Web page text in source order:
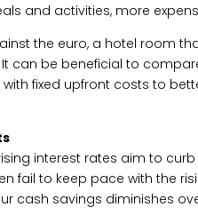
and activities, more
the euro, a hotel room
It can be beneficial to
fixed upfront costs to
interest rates aim to curb
fail to keep pace with the
cash savings diminishes